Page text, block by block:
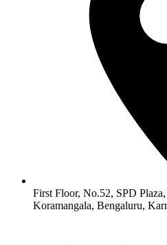
First Floor, No.52, SPD
Koramangala, Bengaluru,